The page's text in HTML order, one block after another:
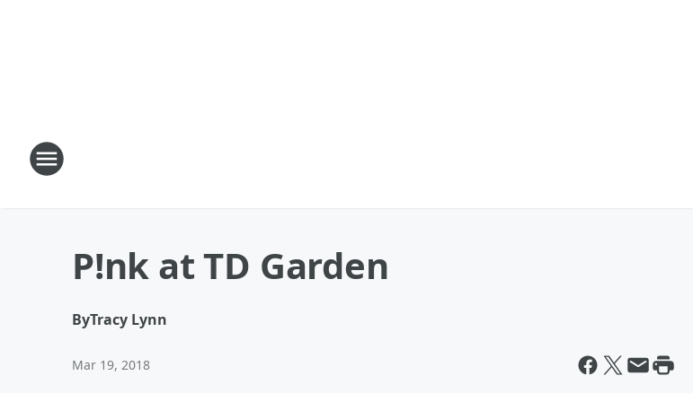
P!nk at TD Garden
ByTracy Lynn
Mar 19, 2018